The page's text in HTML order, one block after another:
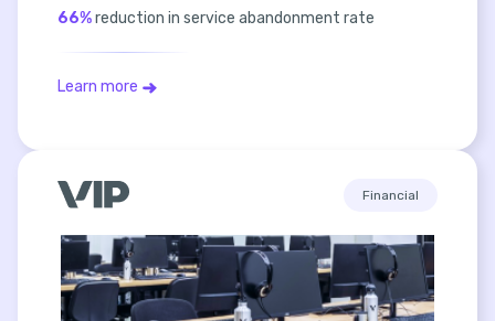
66%reduction in service abandonment rate
Learn more
Financial